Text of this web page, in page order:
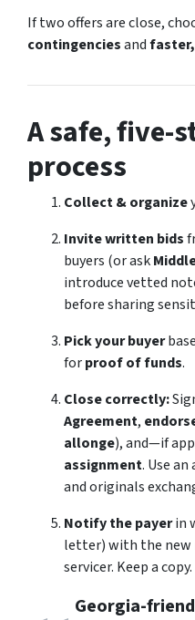
If two offers are close,
contingenciesand
A safe, five-
process
Collect & organize
Invite written bids
buyers (or ask
introduce vetted
before sharing
Pick your buyer
forproof of funds.
Close correctly:
Agreement,
allonge), and—if
assignment. Use
and originals
Notify the payerin
letter) with the new
servicer. Keep a copy.
Georgia-